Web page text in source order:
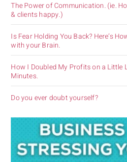
The Power of Communication. (ie.
& clients happy.)
Is Fear Holding You Back? Here’s
with your Brain.
How I Doubled My Profits on a Little
Minutes.
Do you ever doubt yourself?